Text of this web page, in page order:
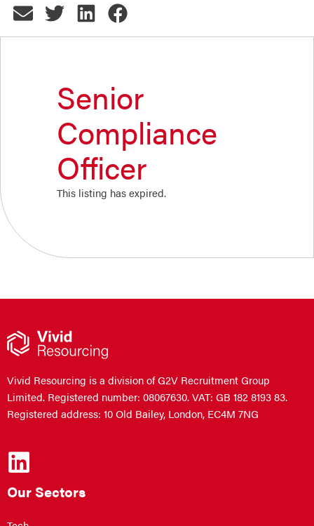
Senior
Compliance
Officer
This listing has expired.
Vivid Resourcing is a division of G2V Recruitment Group
Limited. Registered number: 08067630. VAT: GB 182 8193 83.
Registered address: 10 Old Bailey, London, EC4M 7NG
Our Sectors